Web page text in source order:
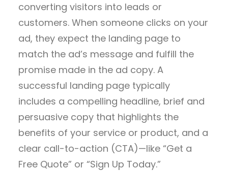
converting visitors into leads or
customers. When someone clicks on your
ad, they expect the landing page to
match the ad’s message and fulfill the
promise made in the ad copy. A
successful landing page typically
includes a compelling headline, brief and
persuasive copy that highlights the
benefits of your service or product, and a
clear call-to-action (CTA)—like “Get a
Free Quote” or “Sign Up Today.”